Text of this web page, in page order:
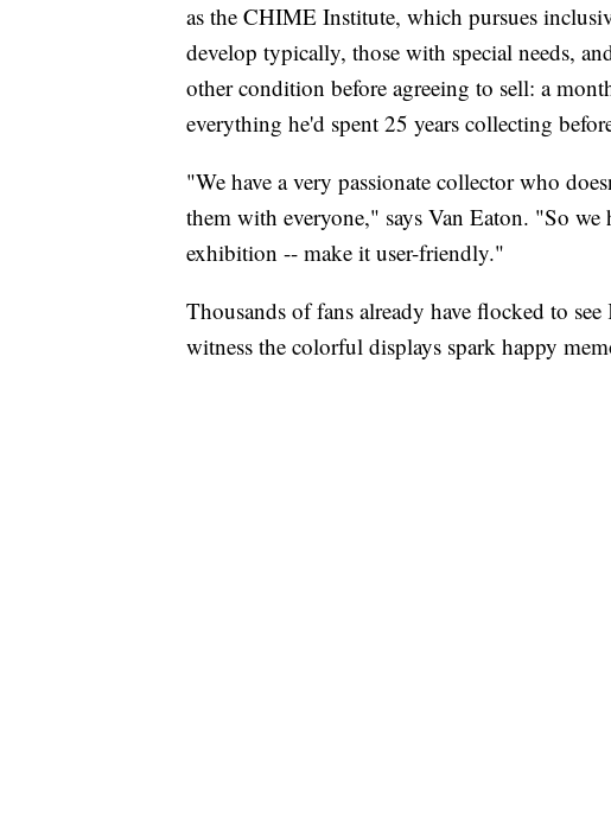
as the CHIME Institute, which pursues
develop typically, those with special needs,
other condition before agreeing to sell: a
everything he'd spent 25 years collecting
"We have a very passionate collector who
them with everyone," says Van Eaton. "So
exhibition -- make it user-friendly."
Thousands of fans already have flocked to see
witness the colorful displays spark happy